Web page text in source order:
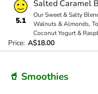
5.1
Salted Caramel
Our Sweet & Salty
Walnuts & Almonds,
Coconut Yogurt &
Price: A$18.00
🥤 Smoothies